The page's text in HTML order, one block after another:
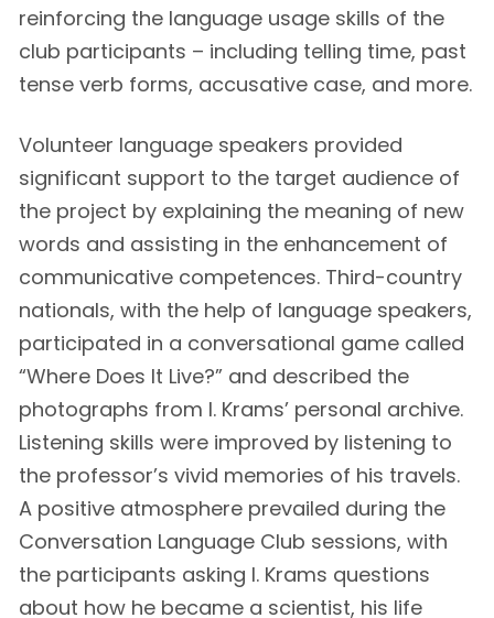
reinforcing the language usage skills of the
club participants – including telling time, past
tense verb forms, accusative case, and more.
Volunteer language speakers provided
significant support to the target audience of
the project by explaining the meaning of new
words and assisting in the enhancement of
communicative competences. Third-country
nationals, with the help of language speakers,
participated in a conversational game called
“Where Does It Live?” and described the
photographs from I. Krams’ personal archive.
Listening skills were improved by listening to
the professor’s vivid memories of his travels.
A positive atmosphere prevailed during the
Conversation Language Club sessions, with
the participants asking I. Krams questions
about how he became a scientist, his life